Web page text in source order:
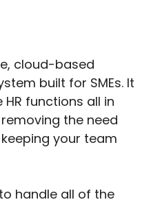
cloud-based
built for SMEs. It
functions all in
the need
your team
handle all of the